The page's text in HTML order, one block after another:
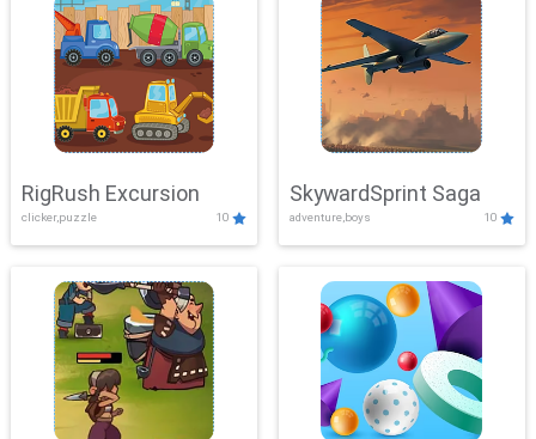
RigRush Excursion
clicker,puzzle 10
SkywardSprint Saga
adventure,boys 10